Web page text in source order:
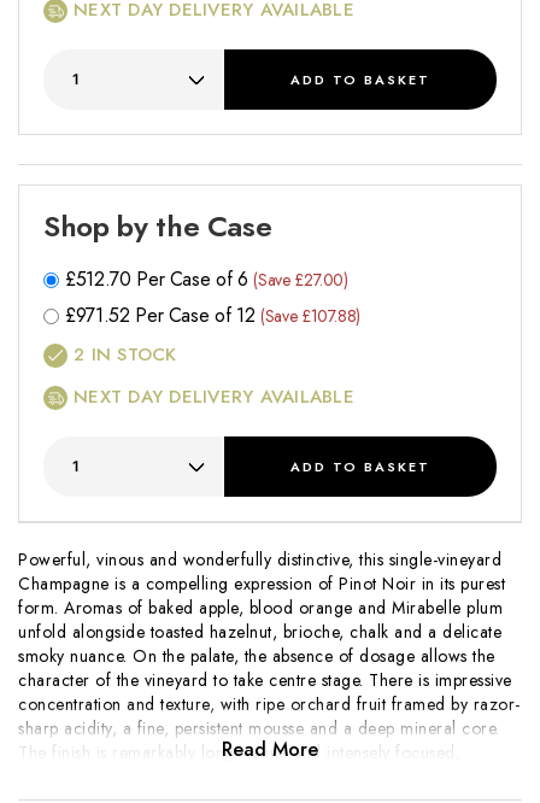
Powerful, vinous and wonderfully distinctive, this single-vineyard
Champagne is a compelling expression of Pinot Noir in its purest
form. Aromas of baked apple, blood orange and Mirabelle plum
unfold alongside toasted hazelnut, brioche, chalk and a delicate
smoky nuance. On the palate, the absence of dosage allows the
character of the vineyard to take centre stage. There is impressive
concentration and texture, with ripe orchard fruit framed by razor-
sharp acidity, a fine, persistent mousse and a deep mineral core.
The finish is remarkably long, saline and intensely focused,
Read More
NEXT DAY DELIVERY AVAILABLE
ADD TO BASKET
Shop by the Case
£512.70 Per Case of 6 (Save £27.00)
£971.52 Per Case of 12 (Save £107.88)
2 IN STOCK
NEXT DAY DELIVERY AVAILABLE
ADD TO BASKET